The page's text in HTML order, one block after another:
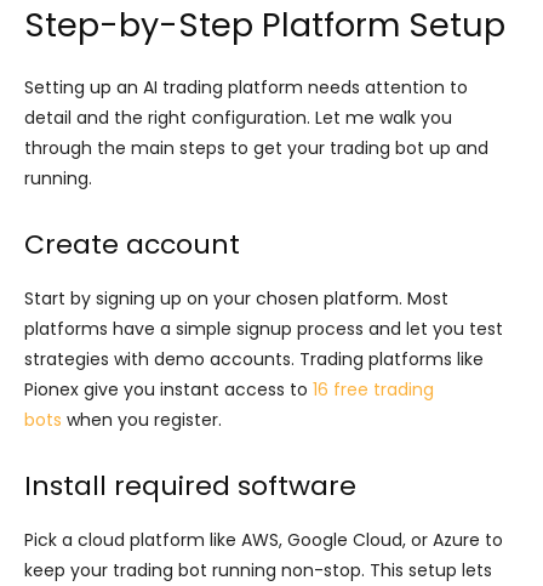
Step-by-Step Platform Setup
Setting up an AI trading platform needs attention to
detail and the right configuration. Let me walk you
through the main steps to get your trading bot up and
running.
Create account
Start by signing up on your chosen platform. Most
platforms have a simple signup process and let you test
strategies with demo accounts. Trading platforms like
Pionex give you instant access to 16 free trading
bots when you register.
Install required software
Pick a cloud platform like AWS, Google Cloud, or Azure to
keep your trading bot running non-stop. This setup lets